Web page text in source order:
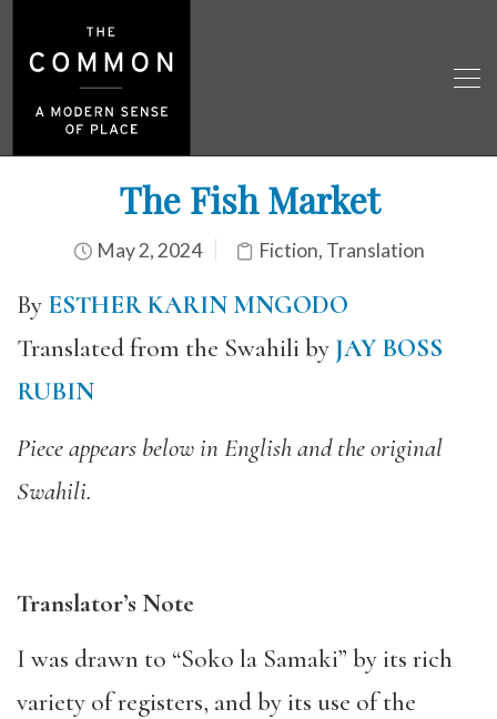
The Fish Market
May 2, 2024 Fiction, Translation
By ESTHER KARIN MNGODO
Translated from the Swahili by JAY BOSS
RUBIN
Piece appears below in English and the original
Swahili.
Translator’s Note
I was drawn to “Soko la Samaki” by its rich
variety of registers, and by its use of the